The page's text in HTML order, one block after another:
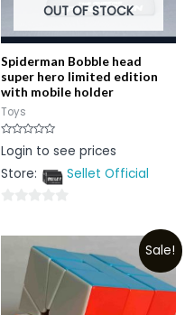
OUT OF STOCK
Spiderman Bobble head
super hero limited edition
with mobile holder
Toys
Rated
0
of
Login to see prices
Store:
Sellet Official
out
Sale!